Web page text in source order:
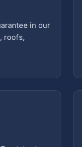
in our
roofs,